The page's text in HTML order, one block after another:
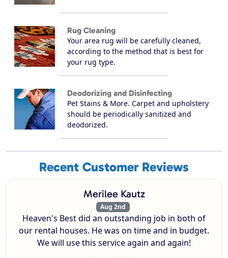
Rug Cleaning
Your area rug will be carefully cleaned,
according to the method that is best for
your rug type.
Deodorizing and Disinfecting
Pet Stains & More. Carpet and upholstery
should be periodically sanitized and
deodorized.
Recent Customer Reviews
Merilee Kautz
Aug 2nd
Heaven's Best did an outstanding job in both of
our rental houses. He was on time and in budget.
We will use this service again and again!